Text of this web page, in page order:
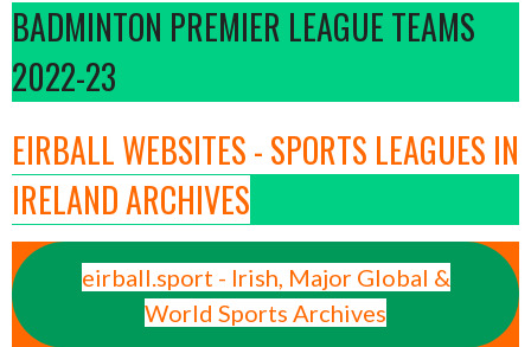
BADMINTON PREMIER LEAGUE TEAMS
2022-23
EIRBALL WEBSITES - SPORTS LEAGUES IN
IRELAND ARCHIVES
eirball.sport - Irish, Major Global &
World Sports Archives